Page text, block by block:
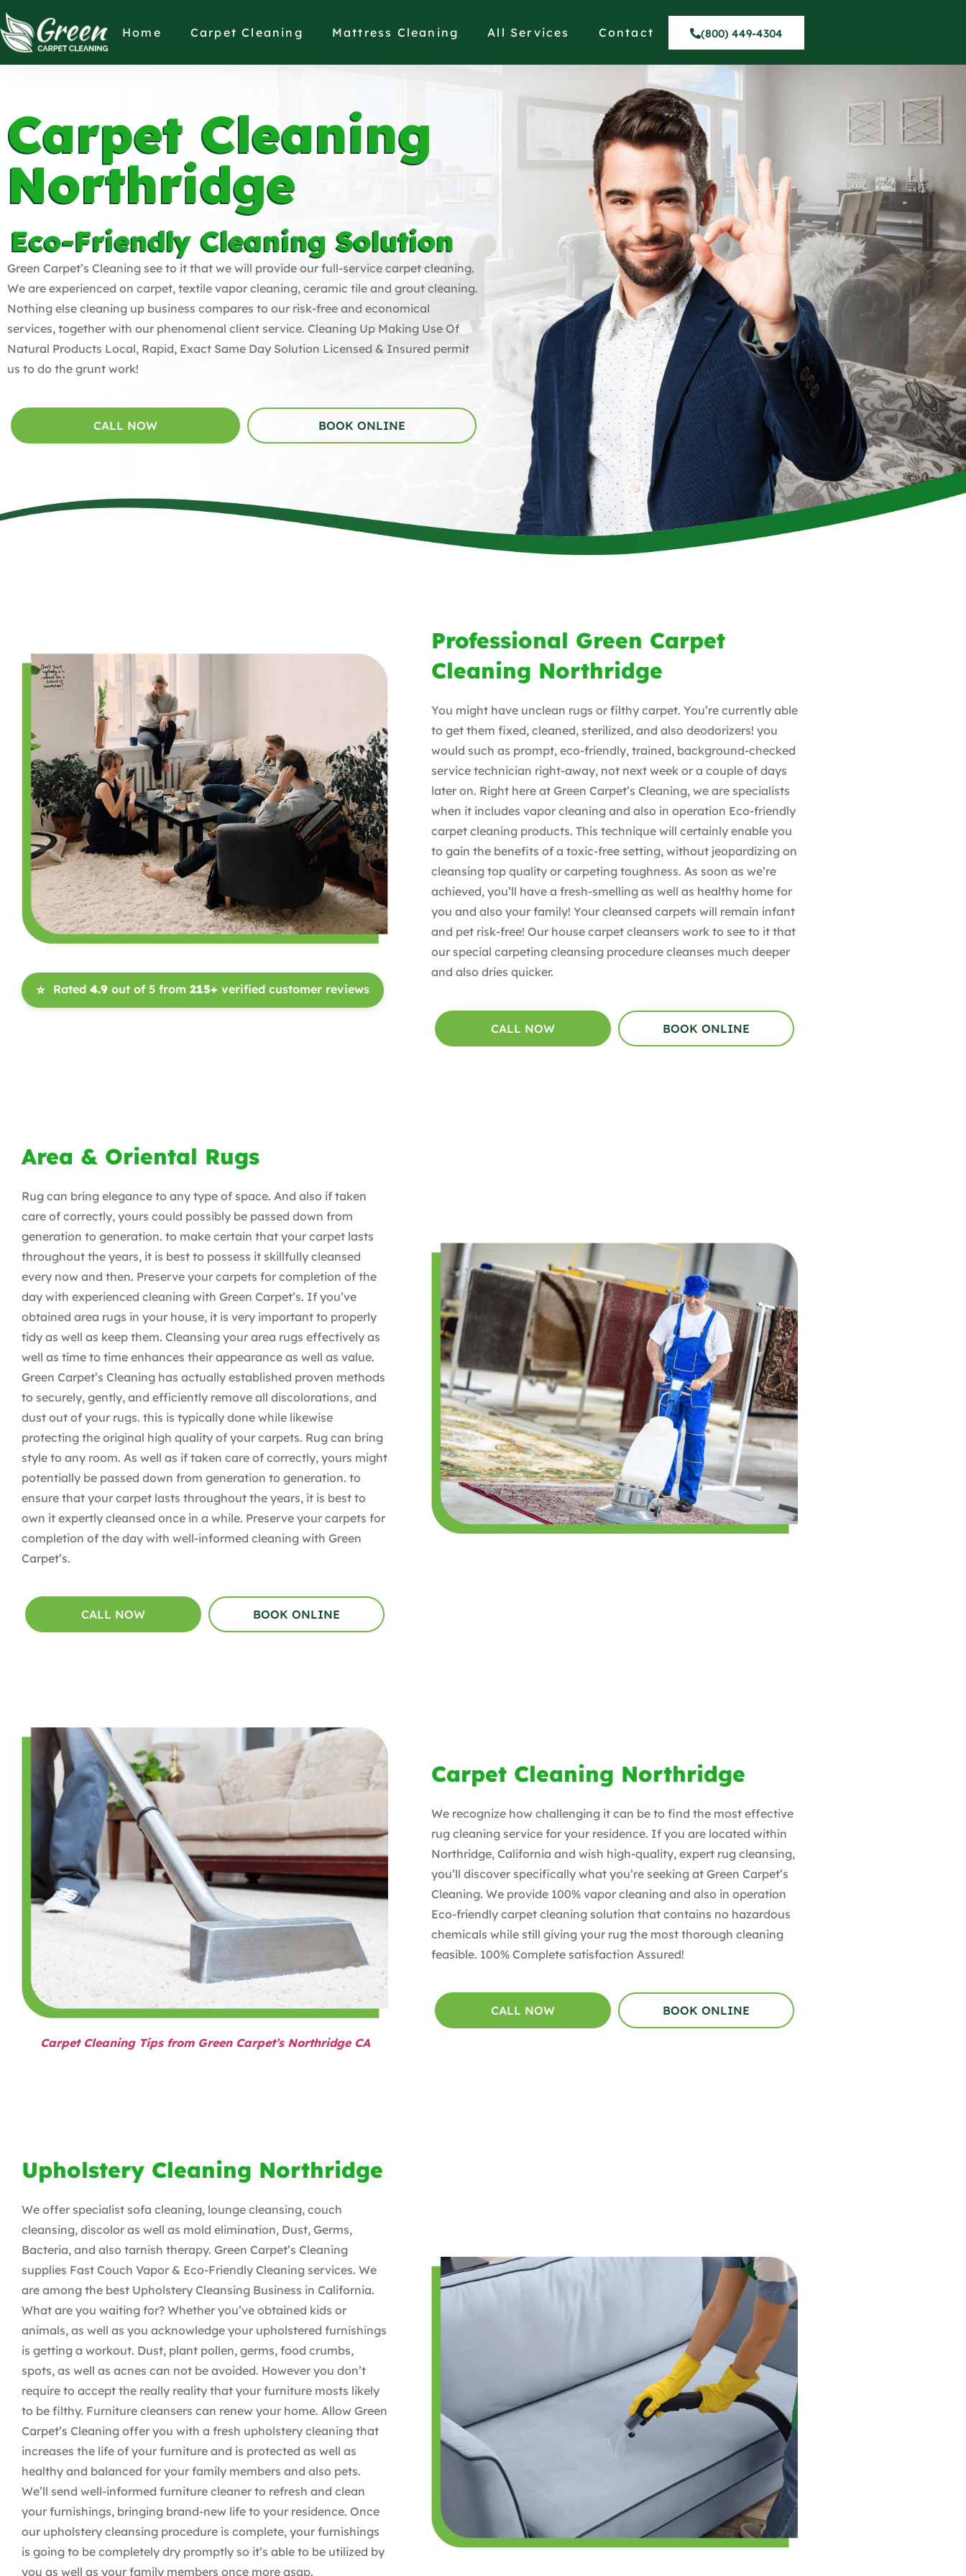
Home Carpet Cleaning Mattress Cleaning All Services Contact (800) 449-4304
Carpet Cleaning
Northridge
Eco-Friendly Cleaning Solution
Green Carpet’s Cleaning see to it that we will provide our full-service carpet cleaning.
We are experienced on carpet, textile vapor cleaning, ceramic tile and grout cleaning.
Nothing else cleaning up business compares to our risk-free and economical
services, together with our phenomenal client service. Cleaning Up Making Use Of
Natural Products Local, Rapid, Exact Same Day Solution Licensed & Insured permit
us to do the grunt work!
CALL NOW BOOK ONLINE
⭐ Rated 4.9 out of 5 from 215+ verified customer reviews
Professional Green Carpet
Cleaning Northridge
You might have unclean rugs or filthy carpet. You’re currently able
to get them fixed, cleaned, sterilized, and also deodorizers! you
would such as prompt, eco-friendly, trained, background-checked
service technician right-away, not next week or a couple of days
later on. Right here at Green Carpet’s Cleaning, we are specialists
when it includes vapor cleaning and also in operation Eco-friendly
carpet cleaning products. This technique will certainly enable you
to gain the benefits of a toxic-free setting, without jeopardizing on
cleansing top quality or carpeting toughness. As soon as we’re
achieved, you’ll have a fresh-smelling as well as healthy home for
you and also your family! Your cleansed carpets will remain infant
and pet risk-free! Our house carpet cleansers work to see to it that
our special carpeting cleansing procedure cleanses much deeper
and also dries quicker.
CALL NOW BOOK ONLINE
Area & Oriental Rugs
Rug can bring elegance to any type of space. And also if taken
care of correctly, yours could possibly be passed down from
generation to generation. to make certain that your carpet lasts
throughout the years, it is best to possess it skillfully cleansed
every now and then. Preserve your carpets for completion of the
day with experienced cleaning with Green Carpet’s. If you’ve
obtained area rugs in your house, it is very important to properly
tidy as well as keep them. Cleansing your area rugs effectively as
well as time to time enhances their appearance as well as value.
Green Carpet’s Cleaning has actually established proven methods
to securely, gently, and efficiently remove all discolorations, and
dust out of your rugs. this is typically done while likewise
protecting the original high quality of your carpets. Rug can bring
style to any room. As well as if taken care of correctly, yours might
potentially be passed down from generation to generation. to
ensure that your carpet lasts throughout the years, it is best to
own it expertly cleansed once in a while. Preserve your carpets for
completion of the day with well-informed cleaning with Green
Carpet’s.
CALL NOW BOOK ONLINE
Carpet Cleaning Tips from Green Carpet’s Northridge CA
Carpet Cleaning Northridge
We recognize how challenging it can be to find the most effective
rug cleaning service for your residence. If you are located within
Northridge, California and wish high-quality, expert rug cleansing,
you’ll discover specifically what you’re seeking at Green Carpet’s
Cleaning. We provide 100% vapor cleaning and also in operation
Eco-friendly carpet cleaning solution that contains no hazardous
chemicals while still giving your rug the most thorough cleaning
feasible. 100% Complete satisfaction Assured!
CALL NOW BOOK ONLINE
Upholstery Cleaning Northridge
We offer specialist sofa cleaning, lounge cleansing, couch
cleansing, discolor as well as mold elimination, Dust, Germs,
Bacteria, and also tarnish therapy. Green Carpet’s Cleaning
supplies Fast Couch Vapor & Eco-Friendly Cleaning services. We
are among the best Upholstery Cleansing Business in California.
What are you waiting for? Whether you’ve obtained kids or
animals, as well as you acknowledge your upholstered furnishings
is getting a workout. Dust, plant pollen, germs, food crumbs,
spots, as well as acnes can not be avoided. However you don’t
require to accept the really reality that your furniture mosts likely
to be filthy. Furniture cleansers can renew your home. Allow Green
Carpet’s Cleaning offer you with a fresh upholstery cleaning that
increases the life of your furniture and is protected as well as
healthy and balanced for your family members and also pets.
We’ll send well-informed furniture cleaner to refresh and clean
your furnishings, bringing brand-new life to your residence. Once
our upholstery cleansing procedure is complete, your furnishings
is going to be completely dry promptly so it’s able to be utilized by
you as well as your family members once more asap.